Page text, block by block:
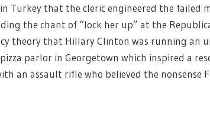
Turkey that the cleric engineered the failed
the chant of “lock her up” at the
theory that Hillary Clinton was running an
parlor in Georgetown which inspired a
an assault rifle who believed the nonsense